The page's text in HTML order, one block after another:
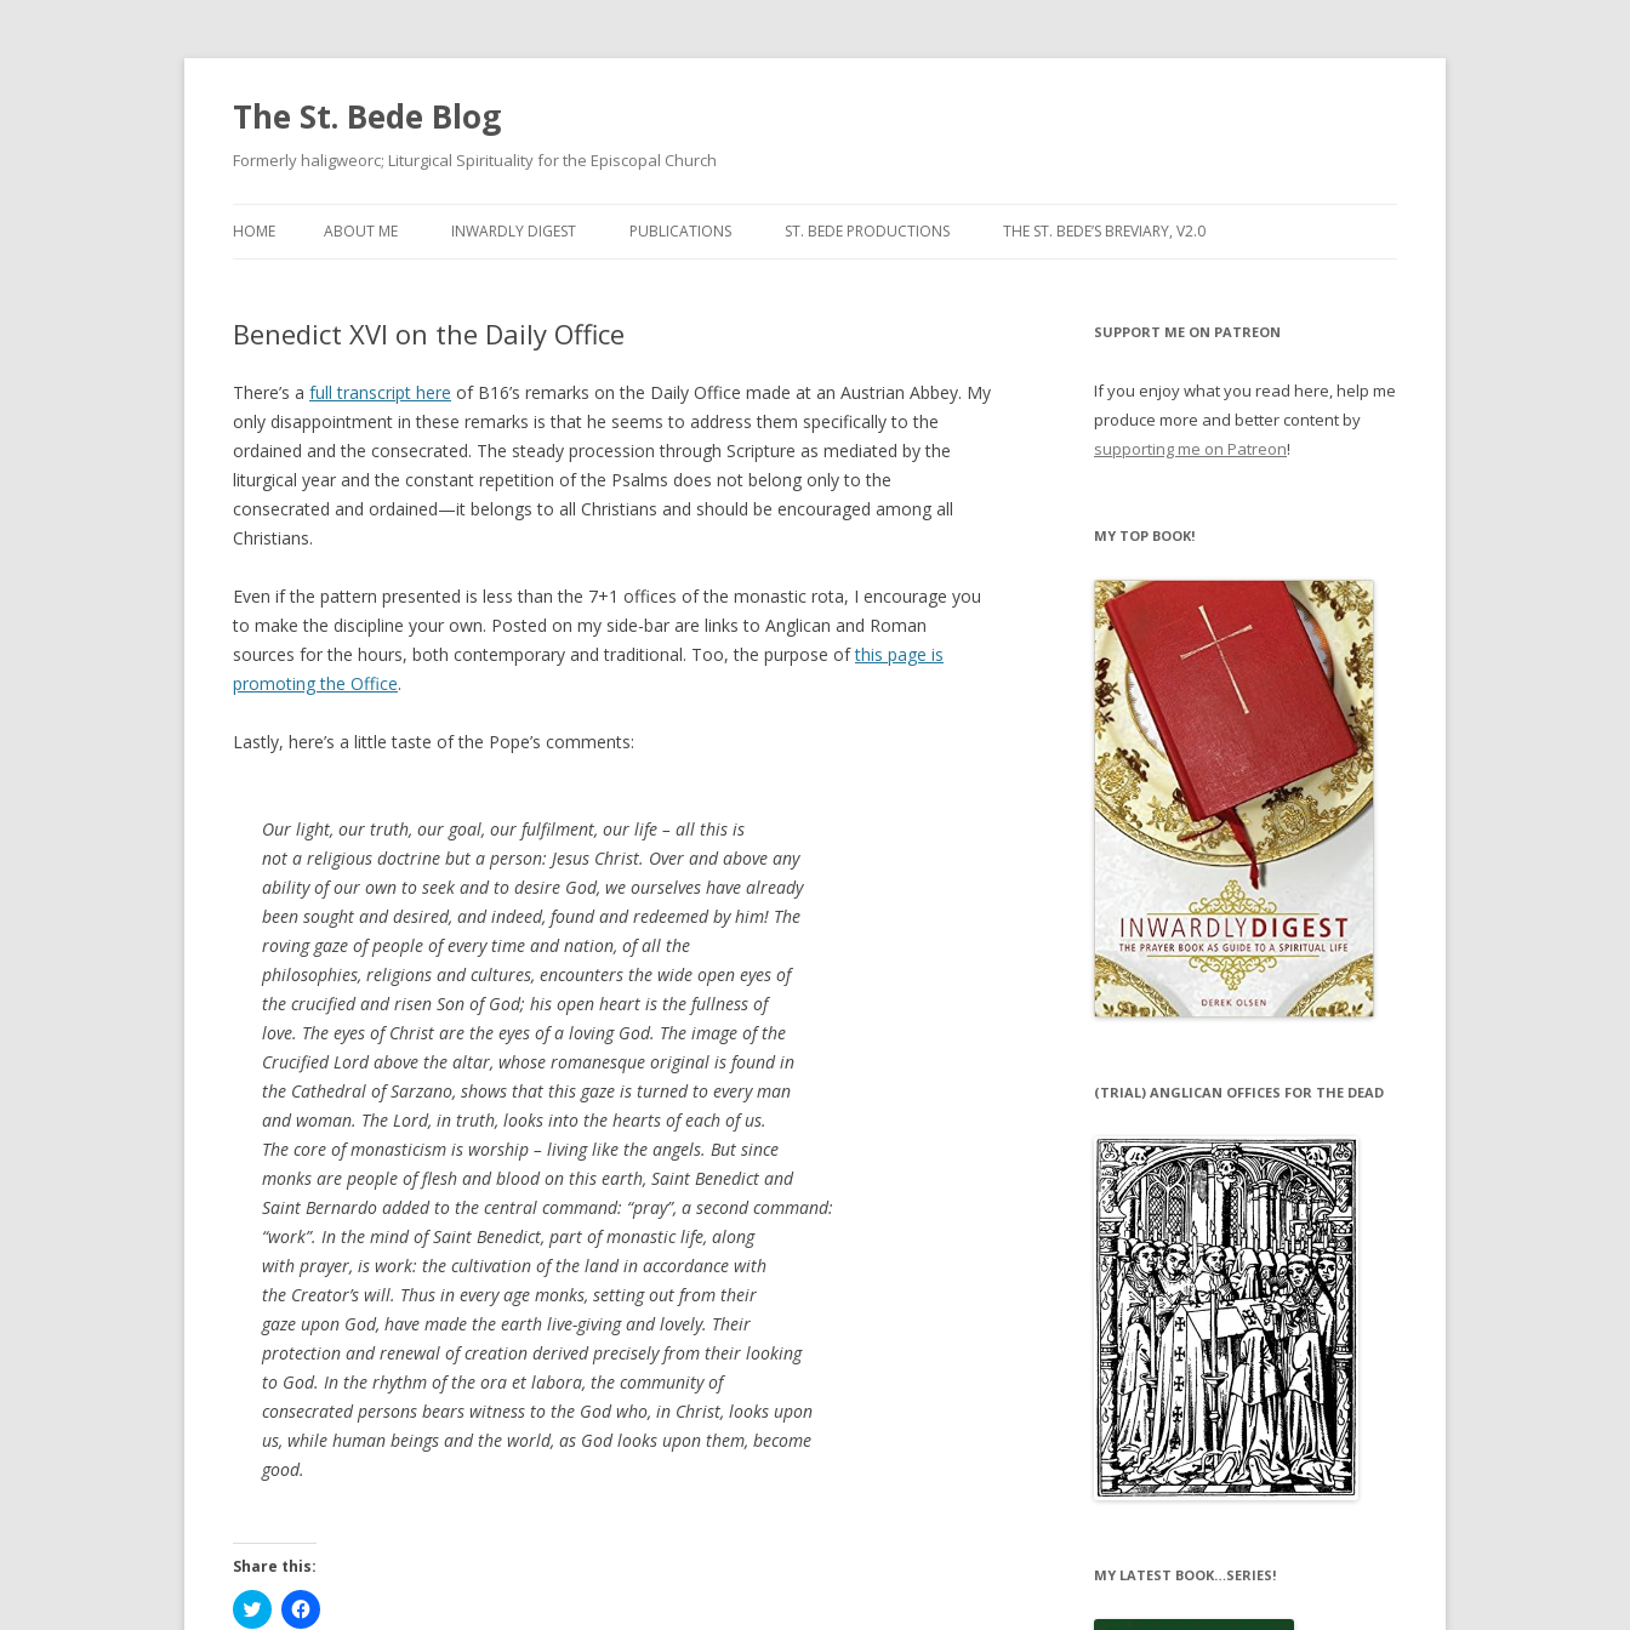
The St. Bede Blog
Formerly haligweorc; Liturgical Spirituality for the Episcopal Church
to
HOME ABOUT ME INWARDLY DIGEST PUBLICATIONS ST. BEDE PRODUCTIONS THE ST. BEDE’S BREVIARY, V2.0
NOON PRAYER
EVENING PRAYER
Benedict XVI on the Daily Office
There’s a full transcript here of B16’s remarks on the Daily Office made at an Austrian Abbey. My
only disappointment in these remarks is that he seems to address them specifically to the
ordained and the consecrated. The steady procession through Scripture as mediated by the
liturgical year and the constant repetition of the Psalms does not belong only to the
consecrated and ordained—it belongs to all Christians and should be encouraged among all
Christians.
Even if the pattern presented is less than the 7+1 offices of the monastic rota, I encourage you
to make the discipline your own. Posted on my side-bar are links to Anglican and Roman
sources for the hours, both contemporary and traditional. Too, the purpose ofthis page is
promoting the Office.
Lastly, here’s a little taste of the Pope’s comments:
Our light, our truth, our goal, our fulfilment, our life – all this is
not a religious doctrine but a person: Jesus Christ. Over and above any
ability of our own to seek and to desire God, we ourselves have already
been sought and desired, and indeed, found and redeemed by him! The
roving gaze of people of every time and nation, of all the
philosophies, religions and cultures, encounters the wide open eyes of
the crucified and risen Son of God; his open heart is the fullness of
love. The eyes of Christ are the eyes of a loving God. The image of the
Crucified Lord above the altar, whose romanesque original is found in
the Cathedral of Sarzano, shows that this gaze is turned to every man
and woman. The Lord, in truth, looks into the hearts of each of us.
The core of monasticism is worship – living like the angels. But since
monks are people of flesh and blood on this earth, Saint Benedict and
Saint Bernardo added to the central command: “pray”, a second command:
“work”. In the mind of Saint Benedict, part of monastic life, along
with prayer, is work: the cultivation of the land in accordance with
the Creator’s will. Thus in every age monks, setting out from their
gaze upon God, have made the earth live-giving and lovely. Their
protection and renewal of creation derived precisely from their looking
to God. In the rhythm of the ora et labora, the community of
consecrated persons bears witness to the God who, in Christ, looks upon
us, while human beings and the world, as God looks upon them, become
good.
Share this:
C
l
C
l
SUPPORT ME ON PATREON
If you enjoy what you read here, help me
produce more and better content by
supporting me on Patreon!
MY TOP BOOK!
(TRIAL) ANGLICAN OFFICES FOR THE DEAD
MY LATEST BOOK…SERIES!